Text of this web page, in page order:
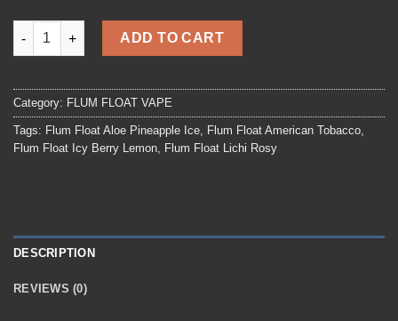
Flum Float Cool Mint quantity
ADD TO CART
Category: FLUM FLOAT VAPE
Tags: Flum Float Aloe Pineapple Ice, Flum Float American Tobacco,
Flum Float Icy Berry Lemon, Flum Float Lichi Rosy
DESCRIPTION
REVIEWS (0)